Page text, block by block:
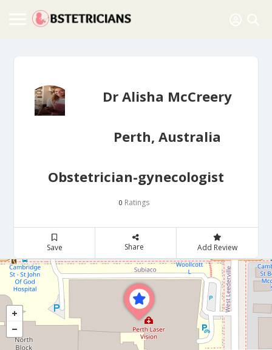
Dr Alisha McCreery
Perth, Australia
Obstetrician-gynecologist
0 Ratings
Save Share Add Review